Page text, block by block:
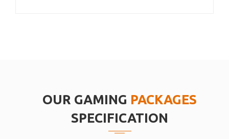
OUR GAMING PACKAGES
SPECIFICATION